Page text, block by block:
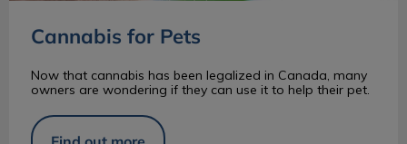
Cannabis for Pets
Now that cannabis has been legalized in Canada, many
owners are wondering if they can use it to help their pet.